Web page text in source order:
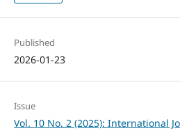
Published
2026-01-23
Issue
Vol. 10 No. 2 (2025): International